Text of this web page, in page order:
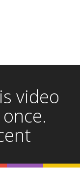
video